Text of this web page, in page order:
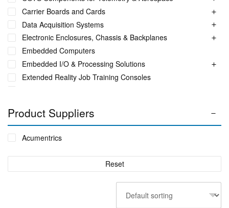
Carrier Boards and Cards
Data Acquisition Systems
Electronic Enclosures, Chassis & Backplanes
Embedded Computers
Embedded I/O & Processing Solutions
Extended Reality Job Training Consoles
ITS Accessories & Parts
Industrial Ethernet Switches
Industrial Networking + Comms
Integrated Receiving/Combining Systems such as LS-28-
Interference Blanker Units
Product Suppliers
Acumentrics
Reset